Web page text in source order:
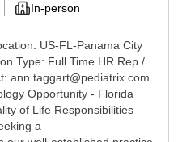
In-person
US-FL-Panama City
Type: Full Time HR Rep /
ann.taggart@pediatrix.com
Opportunity - Florida
of Life Responsibilities
a